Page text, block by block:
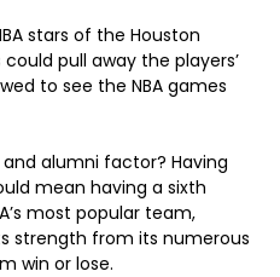
stars of the Houston
pull away the players’
to see the NBA games
alumni factor? Having
mean having a sixth
most popular team,
strength from its numerous
win or lose.